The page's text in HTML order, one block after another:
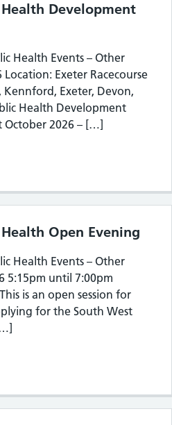
Development
Health Events – Other
Exeter Racecourse
Exeter, Devon,
Health Development
October 2026 – […]
Open Evening
Health Events – Other
5:15pm until 7:00pm
is an open session for
for the South West